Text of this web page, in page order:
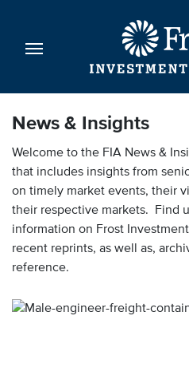
News & Insights
Welcome to the FIA News &
that includes insights from
on timely market events, their
their respective markets. Find
information on Frost
recent reprints, as well as,
reference.